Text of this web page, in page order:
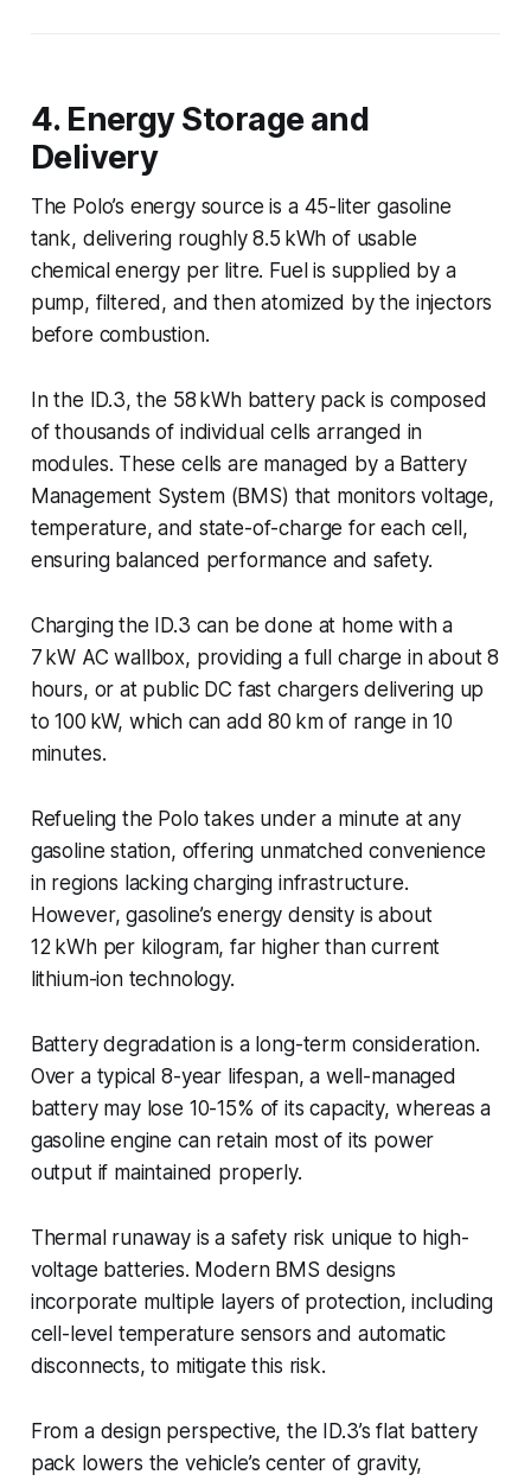
4. Energy Storage and
Delivery
The Polo’s energy source is a 45-liter gasoline
tank, delivering roughly 8.5 kWh of usable
chemical energy per litre. Fuel is supplied by a
pump, filtered, and then atomized by the injectors
before combustion.
In the ID.3, the 58 kWh battery pack is composed
of thousands of individual cells arranged in
modules. These cells are managed by a Battery
Management System (BMS) that monitors voltage,
temperature, and state-of-charge for each cell,
ensuring balanced performance and safety.
Charging the ID.3 can be done at home with a
7 kW AC wallbox, providing a full charge in about 8
hours, or at public DC fast chargers delivering up
to 100 kW, which can add 80 km of range in 10
minutes.
Refueling the Polo takes under a minute at any
gasoline station, offering unmatched convenience
in regions lacking charging infrastructure.
However, gasoline’s energy density is about
12 kWh per kilogram, far higher than current
lithium-ion technology.
Battery degradation is a long-term consideration.
Over a typical 8-year lifespan, a well-managed
battery may lose 10-15% of its capacity, whereas a
gasoline engine can retain most of its power
output if maintained properly.
Thermal runaway is a safety risk unique to high-
voltage batteries. Modern BMS designs
incorporate multiple layers of protection, including
cell-level temperature sensors and automatic
disconnects, to mitigate this risk.
From a design perspective, the ID.3’s flat battery
pack lowers the vehicle’s center of gravity,